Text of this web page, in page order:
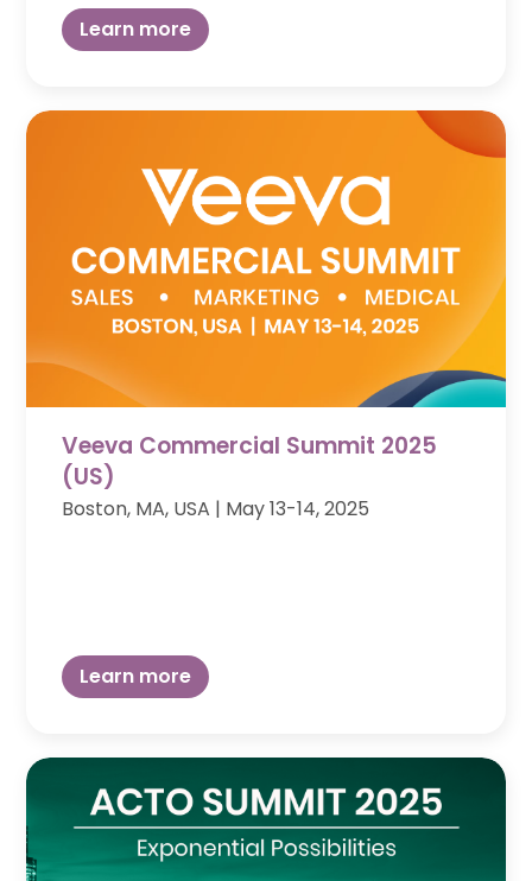
Learn more
Veeva Commercial Summit 2025
(US)
Boston, MA, USA | May 13-14, 2025
Learn more